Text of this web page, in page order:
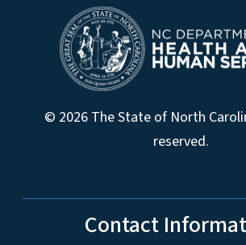
© 2026 The State of North
reserved.
Contact